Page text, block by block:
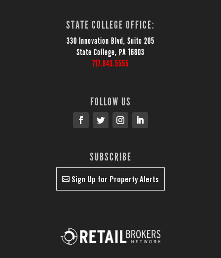
STATE COLLEGE OFFICE:
330 Innovation Blvd, Suite 205
State College, PA 16803
717.843.5555
FOLLOW US
SUBSCRIBE
Sign Up for Property Alerts